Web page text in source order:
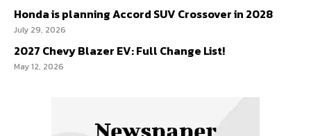
Honda is planning Accord SUV Crossover in 2028
July 29, 2026
2027 Chevy Blazer EV: Full Change List!
May 12, 2026